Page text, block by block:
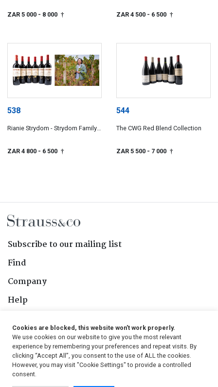
ZAR 5 000 - 8 000 † ZAR 4 500 - 6 500 †
538
Rianie Strydom - Strydom Family
ZAR 4 800 - 6 500 †
544
The CWG Red Blend Collection
ZAR 5 500 - 7 000 †
Subscribe to our mailing list
Find
Company
Help
Follow Us
Cookies are blocked, this website won't work properly.
We use cookies on our website to give you the most relevant
experience by remembering your preferences and repeat visits. By
clicking “Accept All”, you consent to the use of ALL the cookies.
However, you may visit "Cookie Settings" to provide a controlled
consent.